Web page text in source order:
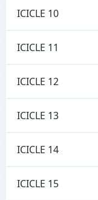
ICICLE 10
ICICLE 11
ICICLE 12
ICICLE 13
ICICLE 14
ICICLE 15